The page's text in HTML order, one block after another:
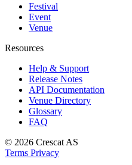
Festival
Event
Venue
Resources
Help & Support
Release Notes
API Documentation
Venue Directory
Glossary
FAQ
© 2026 Crescat AS
Terms Privacy